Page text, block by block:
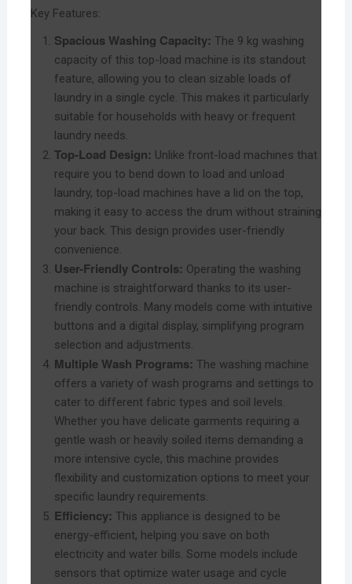
Key Features:
Spacious Washing Capacity: The 9 kg washing
capacity of this top-load machine is its standout
feature, allowing you to clean sizable loads of
laundry in a single cycle. This makes it particularly
suitable for households with heavy or frequent
laundry needs.
Top-Load Design: Unlike front-load machines that
require you to bend down to load and unload
laundry, top-load machines have a lid on the top,
making it easy to access the drum without straining
your back. This design provides user-friendly
convenience.
User-Friendly Controls: Operating the washing
machine is straightforward thanks to its user-
friendly controls. Many models come with intuitive
buttons and a digital display, simplifying program
selection and adjustments.
Multiple Wash Programs: The washing machine
offers a variety of wash programs and settings to
cater to different fabric types and soil levels.
Whether you have delicate garments requiring a
gentle wash or heavily soiled items demanding a
more intensive cycle, this machine provides
flexibility and customization options to meet your
specific laundry requirements.
Efficiency: This appliance is designed to be
energy-efficient, helping you save on both
electricity and water bills. Some models include
sensors that optimize water usage and cycle